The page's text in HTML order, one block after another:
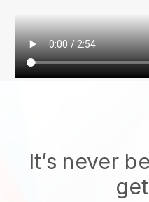
It’s never